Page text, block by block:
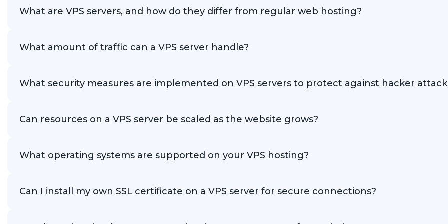
What are VPS servers, and how do they differ from regular web hosting?
What amount of traffic can a VPS server handle?
What security measures are implemented on VPS servers to protect against hacker
Can resources on a VPS server be scaled as the website grows?
What operating systems are supported on your VPS hosting?
Can I install my own SSL certificate on a VPS server for secure connections?